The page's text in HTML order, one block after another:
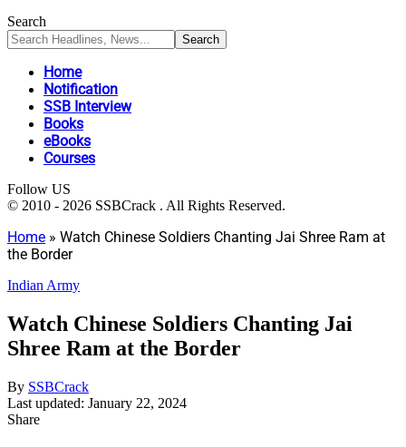
Search
Home
Notification
SSB Interview
Books
eBooks
Courses
Follow US
© 2010 - 2026 SSBCrack . All Rights Reserved.
Home » Watch Chinese Soldiers Chanting Jai Shree Ram at
the Border
Indian Army
Watch Chinese Soldiers Chanting Jai
Shree Ram at the Border
By SSBCrack
Last updated: January 22, 2024
Share